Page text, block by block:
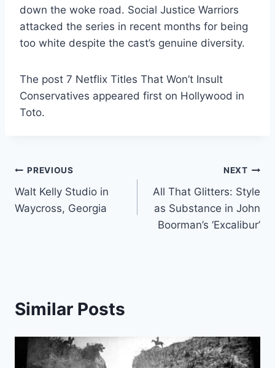
down the woke road. Social Justice Warriors
attacked the series in recent months for being
too white despite the cast’s genuine diversity.
The post 7 Netflix Titles That Won’t Insult
Conservatives appeared first on Hollywood in
Toto.
Post
navigation
PREVIOUS
Walt Kelly Studio in
Waycross, Georgia
NEXT
All That Glitters: Style
as Substance in John
Boorman’s ‘Excalibur’
Similar Posts